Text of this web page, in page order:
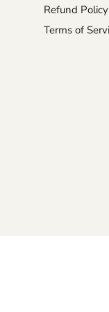
Refund Policy
Terms of